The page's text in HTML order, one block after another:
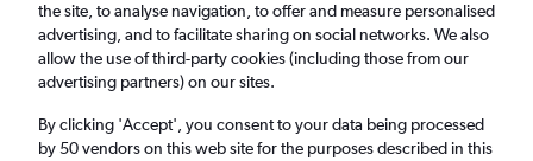
Cheap First Class flights to Georgia
Return 1 adult, First, 0 bags
the site, to analyse navigation, to offer and measure personalised
advertising, and to facilitate sharing on social networks. We also
allow the use of third-party cookies (including those from our
advertising partners) on our sites.
By clicking 'Accept', you consent to your data being processed
by 50 vendors on this web site for the purposes described in this